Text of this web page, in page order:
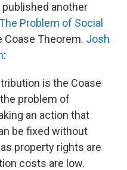
another
Problem of Social
Coase Theorem. Josh
:
is the Coase
problem of
an action that
be fixed without
property rights are
costs are low.